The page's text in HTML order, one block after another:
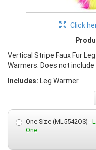
Click
Vertical Stripe Faux Fur
Warmers. Does not
Includes: Leg Warmer
One Size (ML5542OS) -
One